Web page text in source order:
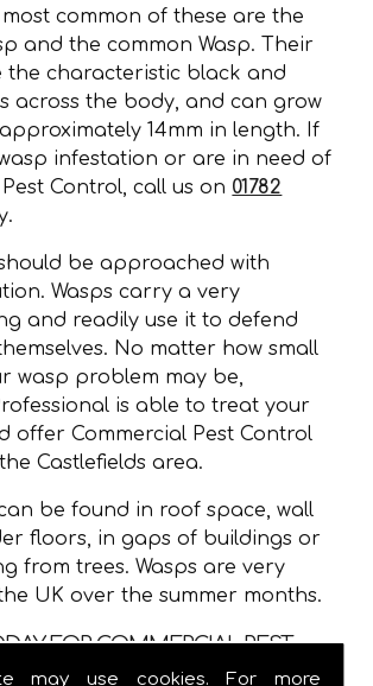
may use cookies. For more
most common of these are the
and the common Wasp. Their
the characteristic black and
across the body, and can grow
14mm in length. If
infestation or are in need of
Control, call us on 01782
be approached with
Wasps carry a very
and readily use it to defend
No matter how small
wasp problem may be,
is able to treat your
offer Commercial Pest Control
Castlefields area.
be found in roof space, wall
floors, in gaps of buildings or
from trees. Wasps are very
UK over the summer months.
FOR COMMERCIAL PEST
IN CASTLEFIELDS!